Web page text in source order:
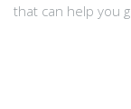
that can help you